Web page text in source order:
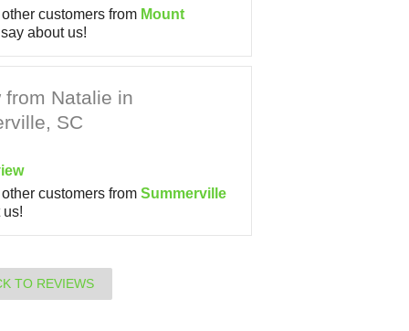
customers from Mount
about us!
from Natalie in
SC
customers from Summerville
us!
TO REVIEWS